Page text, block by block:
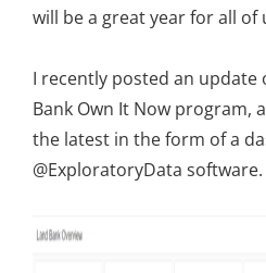
will be a great year for all of
I recently posted an update
Bank Own It Now program,
the latest in the form of a
@ExploratoryData software.